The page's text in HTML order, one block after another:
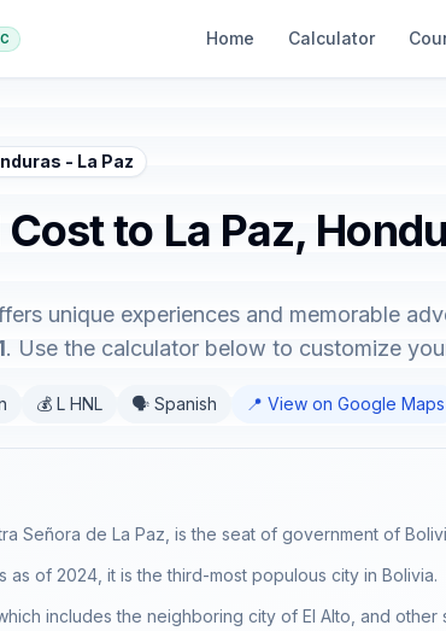
Home Calculator
- La Paz
to La Paz,
unique experiences and memorable
. Use the calculator below to customize
💰 L HNL 🗣️ Spanish 📍 View on Google Maps
Señora de La Paz, is the seat of government of
as of 2024, it is the third-most populous city in Bolivia.
includes the neighboring city of El Alto, and